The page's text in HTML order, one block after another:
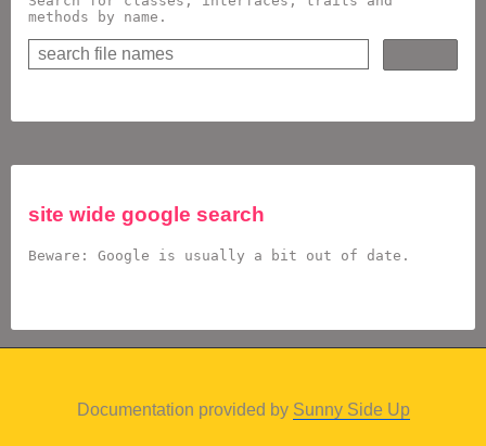
methods by name.
site wide google search
Beware: Google is usually a bit out of date.
Documentation provided by Sunny Side Up